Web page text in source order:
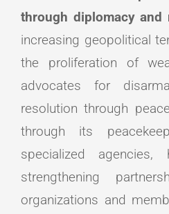
through diplomacy and
increasing geopolitical
the proliferation of
advocates for
resolution through
through its
specialized
strengthening
organizations and